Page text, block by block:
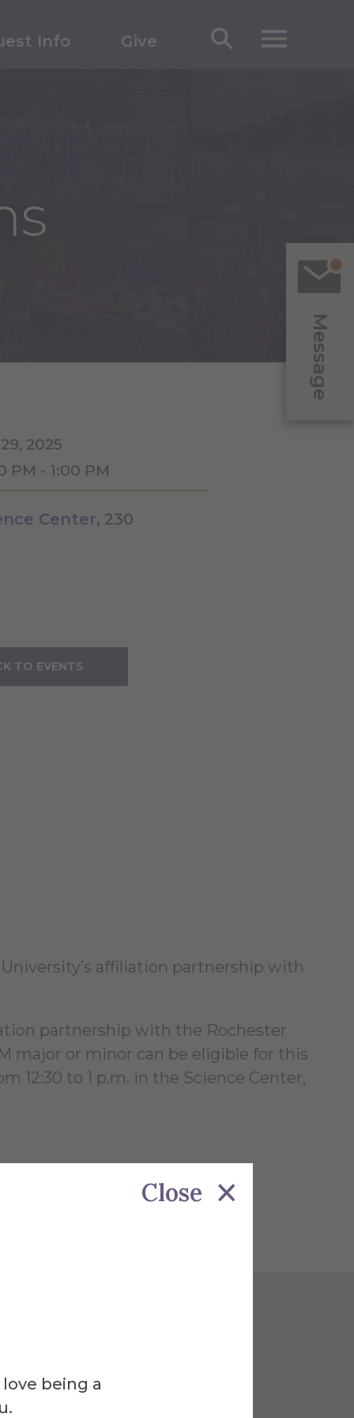
Close
being a
Message
Info Give
2025
PM - 1:00 PM
Center, 230
TO EVENTS
affiliation partnership with
partnership with the Rochester
major or minor can be eligible for this
12:30 to 1 p.m. in the Science Center,
Center